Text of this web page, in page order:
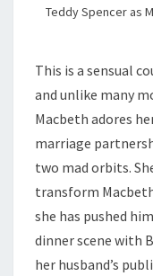
Teddy Spencer as
This is a sensual
and unlike many
Macbeth adores
marriage
two mad orbits.
transform
she has pushed
dinner scene with
her husband’s